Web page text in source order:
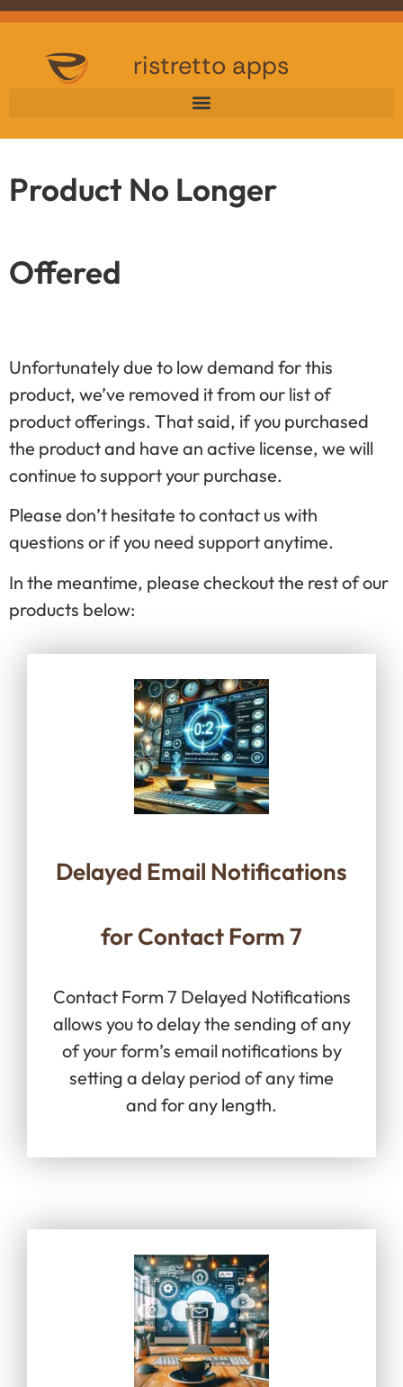
ristretto apps
Product No Longer
Offered
Unfortunately due to low demand for this
product, we’ve removed it from our list of
product offerings. That said, if you purchased
the product and have an active license, we will
continue to support your purchase.
Please don’t hesitate to contact us with
questions or if you need support anytime.
In the meantime, please checkout the rest of our
products below:
Delayed Email Notifications
for Contact Form 7
Contact Form 7 Delayed Notifications
allows you to delay the sending of any
of your form’s email notifications by
setting a delay period of any time
and for any length.